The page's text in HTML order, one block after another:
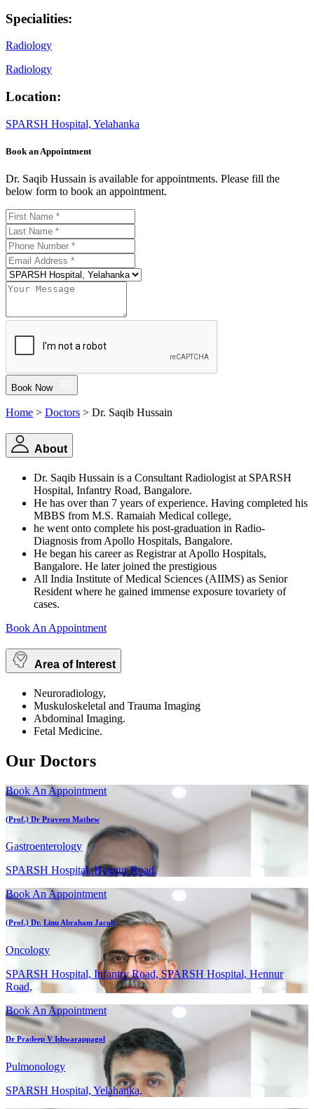
Specialities:
Radiology
Radiology
Location:
SPARSH Hospital, Yelahanka
Book an Appointment
Dr. Saqib Hussain is available for appointments. Please fill the
below form to book an appointment.
Book Now
Home > Doctors > Dr. Saqib Hussain
About
Dr. Saqib Hussain is a Consultant Radiologist at SPARSH
Hospital, Infantry Road, Bangalore.
He has over than 7 years of experience. Having completed his
MBBS from M.S. Ramaiah Medical college,
he went onto complete his post-graduation in Radio-
Diagnosis from Apollo Hospitals, Bangalore.
He began his career as Registrar at Apollo Hospitals,
Bangalore. He later joined the prestigious
All India Institute of Medical Sciences (AIIMS) as Senior
Resident where he gained immense exposure tovariety of
cases.
Book An Appointment
Area of Interest
Neuroradiology,
Muskuloskeletal and Trauma Imaging
Abdominal Imaging.
Fetal Medicine.
Our Doctors
Book An Appointment
(Prof.) Dr Praveen Mathew
Gastroenterology
SPARSH Hospital, Hennur Road,
Book An Appointment
(Prof.) Dr. Linu Abraham Jacob
Oncology
SPARSH Hospital, Infantry Road, SPARSH Hospital, Hennur
Road,
Book An Appointment
Dr Pradeep V Ishwarappagol
Pulmonology
SPARSH Hospital, Yelahanka,